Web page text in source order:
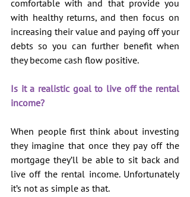
comfortable with and that provide you
with healthy returns, and then focus on
increasing their value and paying off your
debts so you can further benefit when
they become cash flow positive.
Is it a realistic goal to live off the rental
income?
When people first think about investing
they imagine that once they pay off the
mortgage they’ll be able to sit back and
live off the rental income. Unfortunately
it’s not as simple as that.